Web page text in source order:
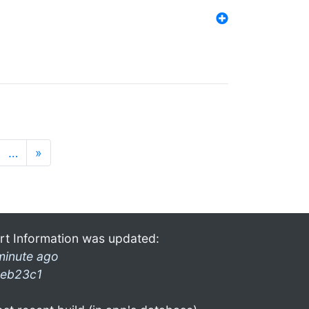
… »
Information was updated:
ago